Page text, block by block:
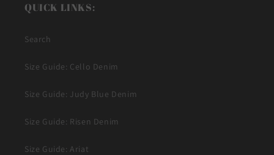
QUICK LINKS:
Search
Size Guide: Cello Denim
Size Guide: Judy Blue Denim
Size Guide: Risen Denim
Size Guide: Ariat